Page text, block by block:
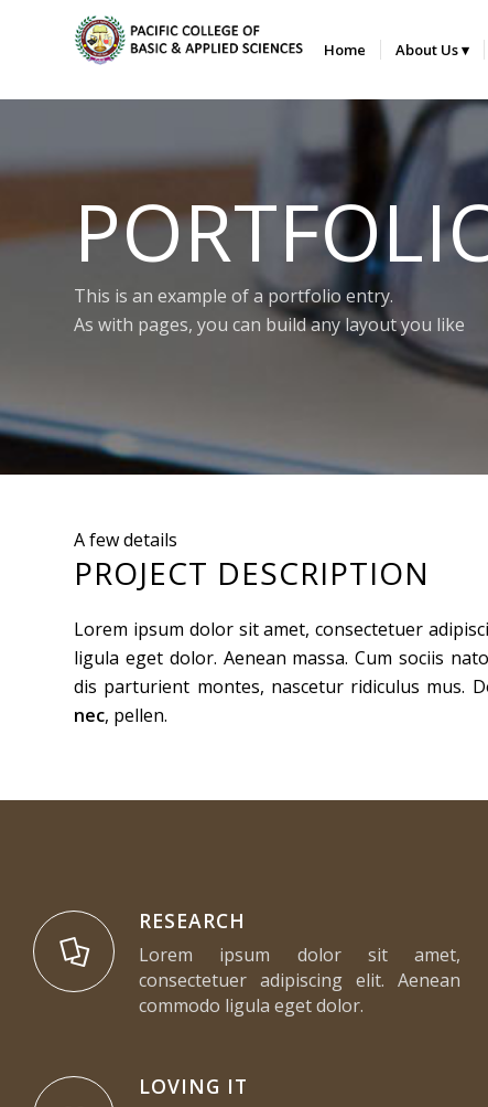
Home About Us
This is an example of a portfolio entry.
As with pages, you can build any layout you like
A few details
PROJECT DESCRIPTION
Lorem ipsum dolor sit amet, consectetuer
ligula eget dolor. Aenean massa. Cum sociis
dis parturient montes, nascetur ridiculus mus.
nec, pellen.
RESEARCH
Lorem ipsum dolor sit amet,
consectetuer adipiscing elit. Aenean
commodo ligula eget dolor.
LOVING IT